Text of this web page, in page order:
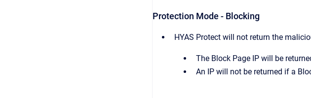
Protection Mode - Blocking
HYAS Protect will not return the
The Block Page IP will be
An IP will not be returned if a